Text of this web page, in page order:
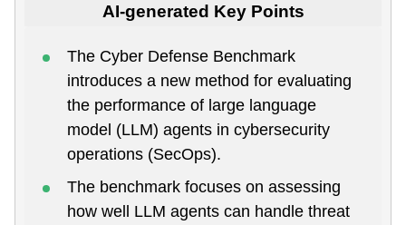
AI-generated Key Points
The Cyber Defense Benchmark
introduces a new method for evaluating
the performance of large language
model (LLM) agents in cybersecurity
operations (SecOps).
The benchmark focuses on assessing
how well LLM agents can handle threat